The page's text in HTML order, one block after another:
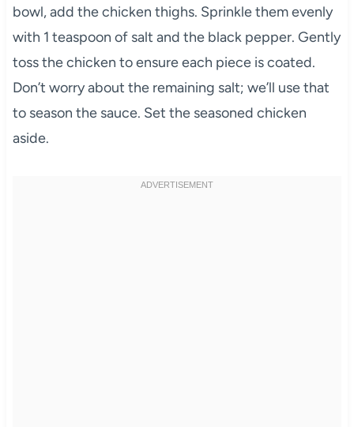
bowl, add the chicken thighs. Sprinkle them evenly
with 1 teaspoon of salt and the black pepper. Gently
toss the chicken to ensure each piece is coated.
Don’t worry about the remaining salt; we’ll use that
to season the sauce. Set the seasoned chicken
aside.